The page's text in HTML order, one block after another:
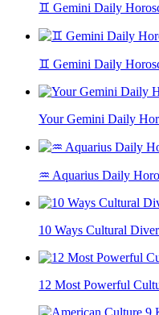
♊ Gemini Daily
♊ Gemini Daily
Your Gemini Daily
♒ Aquarius Daily
10 Ways Cultural
12 Most Powerful